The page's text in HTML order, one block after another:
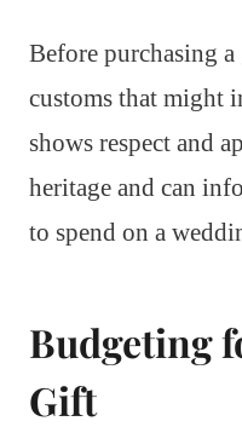
Before purchasing
customs that might
shows respect and
heritage and can
to spend on a
Budgeting
Gift